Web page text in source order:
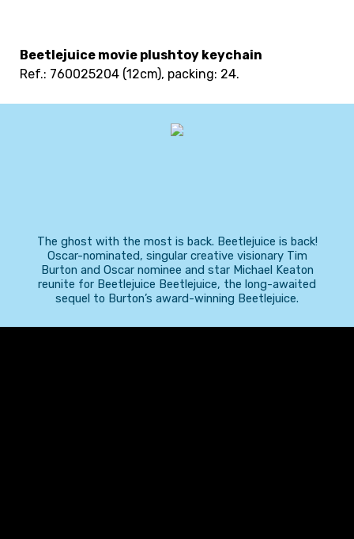
Beetlejuice movie plushtoy keychain
Ref.: 760025204 (12cm), packing: 24.
The ghost with the most is back. Beetlejuice is back!
Oscar-nominated, singular creative visionary Tim
Burton and Oscar nominee and star Michael Keaton
reunite for Beetlejuice Beetlejuice, the long-awaited
sequel to Burton’s award-winning Beetlejuice.